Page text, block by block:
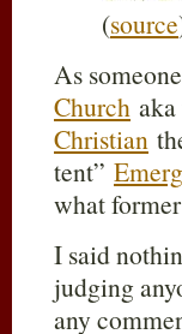
(source
As
Church
Christian
tent”
what
I said
judging
any